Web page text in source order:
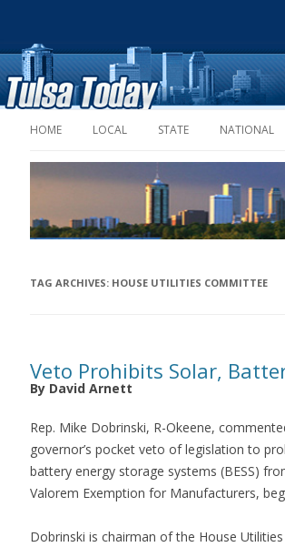
HOME LOCAL STATE NATIONAL
TAG ARCHIVES: HOUSE UTILITIES COMMITTEE
Veto Prohibits Solar,
By David Arnett
Rep. Mike Dobrinski, R-Okeene,
governor’s pocket veto of legislation to
battery energy storage systems (BESS)
Valorem Exemption for Manufacturers,
Dobrinski is chairman of the House